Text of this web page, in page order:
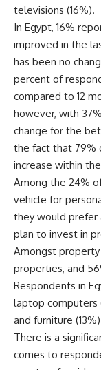
televisions (16%).
In Egypt, 16%
improved in the
has been no
percent of
compared to 12
however, with
change for the
the fact that 79%
increase within
Among the 24%
vehicle for
they would prefer
plan to invest in
Amongst
properties, and
Respondents in
laptop computers
and furniture
There is a
comes to